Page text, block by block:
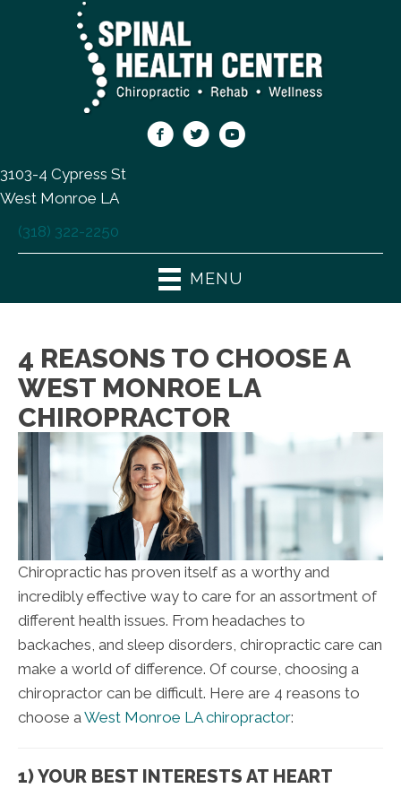
3103-4 Cypress St
West Monroe LA
(318) 322-2250
MENU
4 REASONS TO CHOOSE A
WEST MONROE LA
CHIROPRACTOR
Chiropractic has proven itself as a worthy and
incredibly effective way to care for an assortment of
different health issues. From headaches to
backaches, and sleep disorders, chiropractic care can
make a world of difference. Of course, choosing a
chiropractor can be difficult. Here are 4 reasons to
choose aWest Monroe LA chiropractor:
1) YOUR BEST INTERESTS AT HEART